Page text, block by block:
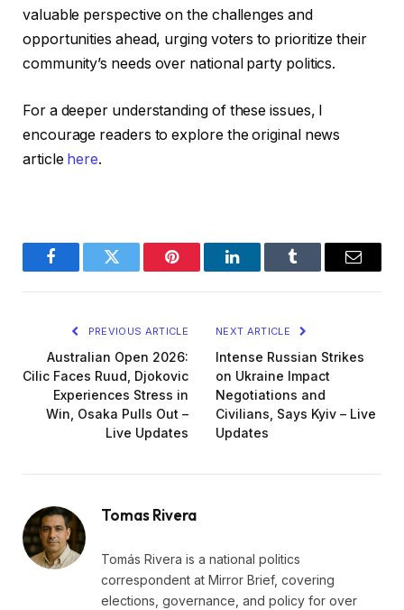
valuable perspective on the challenges and
opportunities ahead, urging voters to prioritize their
community’s needs over national party politics.
For a deeper understanding of these issues, I
encourage readers to explore the original news
article here.
FacebookTwitter Pinterest LinkedInTumblr Email
PREVIOUS ARTICLE
Australian Open 2026:
Cilic Faces Ruud, Djokovic
Experiences Stress in
Win, Osaka Pulls Out –
Live Updates
NEXT ARTICLE
Intense Russian Strikes
on Ukraine Impact
Negotiations and
Civilians, Says Kyiv – Live
Updates
Tomas Rivera
Tomás Rivera is a national politics
correspondent at Mirror Brief, covering
elections, governance, and policy for over